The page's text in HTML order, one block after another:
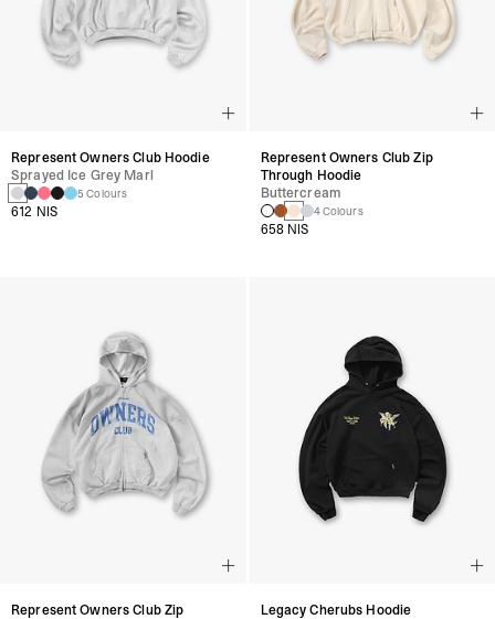
Represent Owners Club Hoodie
Sprayed Ice Grey Marl
5 Colours
612 NIS
Represent Owners Club Zip
Through Hoodie
Buttercream
4 Colours
658 NIS
Represent Owners Club Zip
Legacy Cherubs Hoodie